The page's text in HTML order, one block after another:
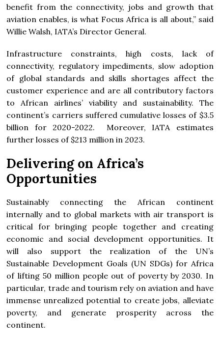
benefit from the connectivity, jobs and growth that
aviation enables, is what Focus Africa is all about,” said
Willie Walsh, IATA’s Director General.
Infrastructure constraints, high costs, lack of
connectivity, regulatory impediments, slow adoption
of global standards and skills shortages affect the
customer experience and are all contributory factors
to African airlines’ viability and sustainability. The
continent’s carriers suffered cumulative losses of $3.5
billion for 2020-2022. Moreover, IATA estimates
further losses of $213 million in 2023.
Delivering on Africa’s
Opportunities
Sustainably connecting the African continent
internally and to global markets with air transport is
critical for bringing people together and creating
economic and social development opportunities. It
will also support the realization of the UN’s
Sustainable Development Goals (UN SDGs) for Africa
of lifting 50 million people out of poverty by 2030. In
particular, trade and tourism rely on aviation and have
immense unrealized potential to create jobs, alleviate
poverty, and generate prosperity across the
continent.